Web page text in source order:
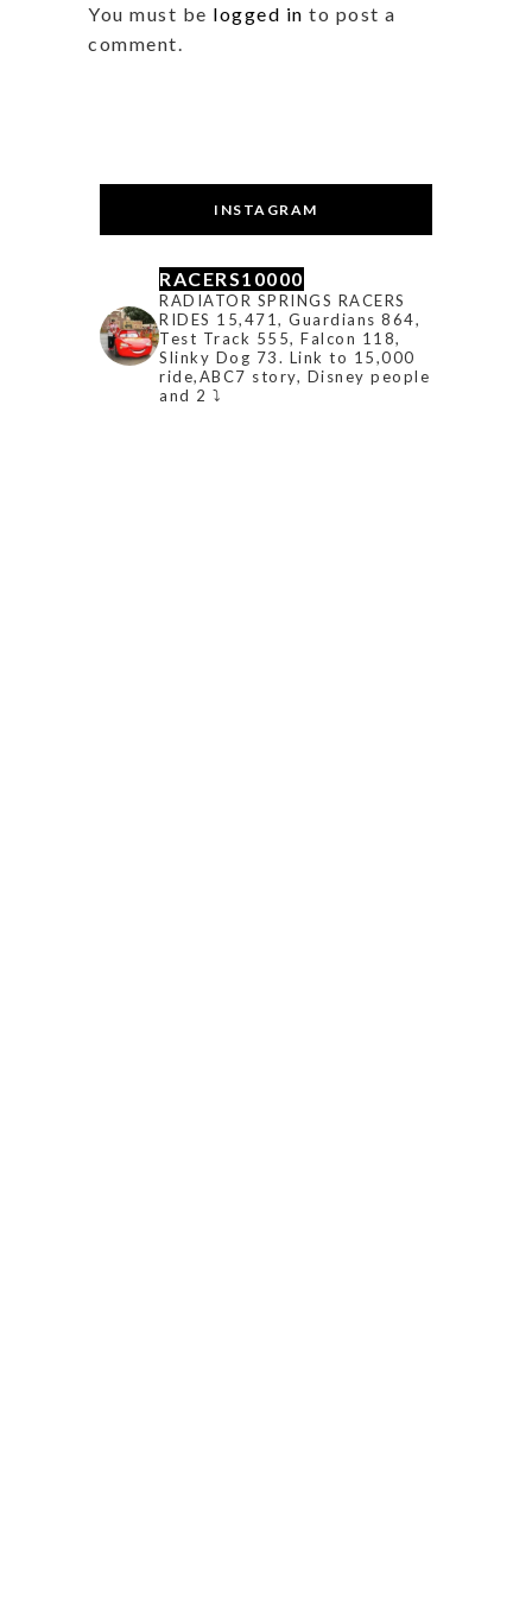
You must be logged in to post a
comment.
INSTAGRAM
RACERS10000
RADIATOR SPRINGS RACERS
RIDES 15,471, Guardians 864,
Test Track 555, Falcon 118,
Slinky Dog 73. Link to 15,000
ride,ABC7 story, Disney people
and 2 ⤵️